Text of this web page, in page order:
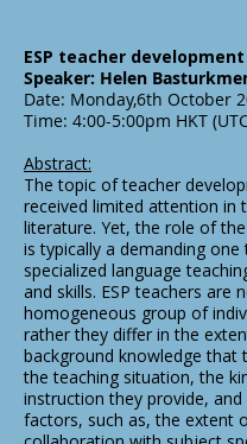
ESP teacher development
Speaker: Helen
Date: Monday,6th October
Time: 4:00-5:00pm HKT
Abstract:
The topic of teacher
received limited attention in
literature. Yet, the role of
is typically a demanding one
specialized language
and skills. ESP teachers are
homogeneous group of
rather they differ in the
background knowledge that
the teaching situation, the
instruction they provide,
factors, such as, the extent